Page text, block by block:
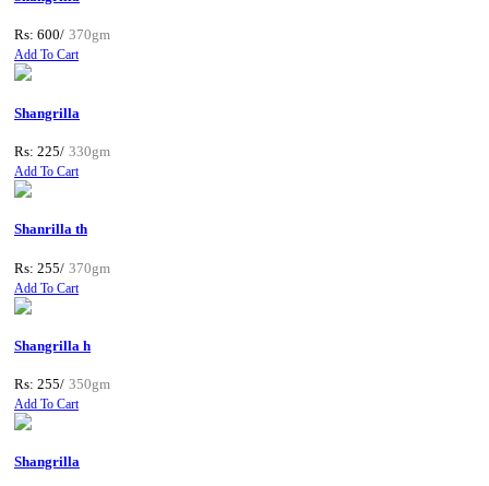
Rs: 600/ 370gm
Add To Cart
Shangrilla
Rs: 225/ 330gm
Add To Cart
Shanrilla th
Rs: 255/ 370gm
Add To Cart
Shangrilla h
Rs: 255/ 350gm
Add To Cart
Shangrilla